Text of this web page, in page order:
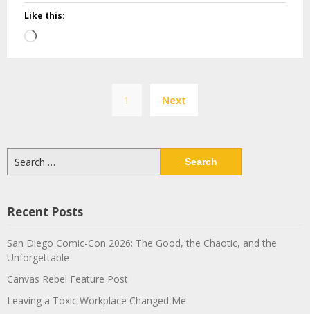
Like this:
Loading…
pagination
1 Next
for:
Recent Posts
San Diego Comic-Con 2026: The Good, the Chaotic, and the
Unforgettable
Canvas Rebel Feature Post
Leaving a Toxic Workplace Changed Me